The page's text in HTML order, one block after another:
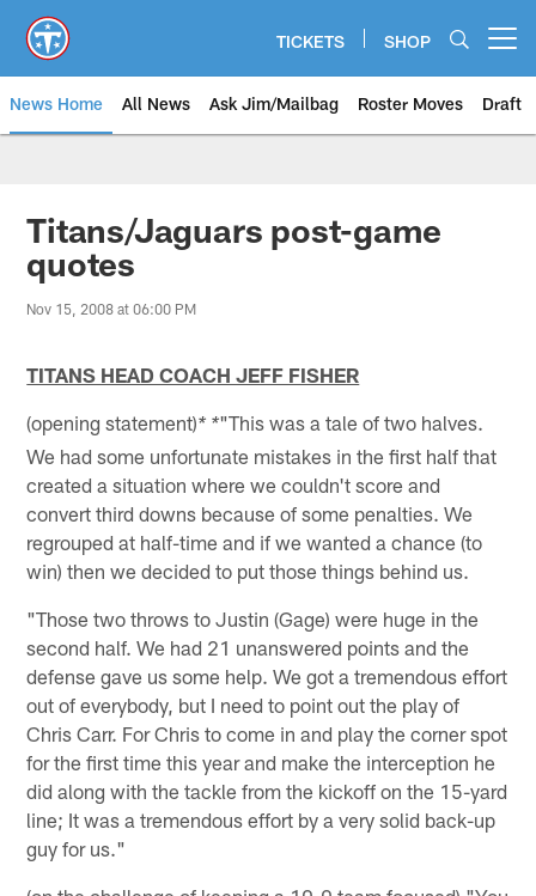
main
content
TICKETS SHOP
News Home All News Ask Jim/Mailbag Roster Moves Draft
Titans/Jaguars post-game
quotes
Nov 15, 2008 at 06:00 PM
TITANS HEAD COACH JEFF FISHER
(opening statement)* *"This was a tale of two halves.
We had some unfortunate mistakes in the first half that
created a situation where we couldn't score and
convert third downs because of some penalties. We
regrouped at half-time and if we wanted a chance (to
win) then we decided to put those things behind us.
"Those two throws to Justin (Gage) were huge in the
second half. We had 21 unanswered points and the
defense gave us some help. We got a tremendous effort
out of everybody, but I need to point out the play of
Chris Carr. For Chris to come in and play the corner spot
for the first time this year and make the interception he
did along with the tackle from the kickoff on the 15-yard
line; It was a tremendous effort by a very solid back-up
guy for us."